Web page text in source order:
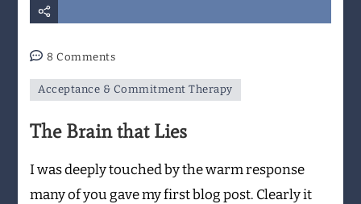
8 Commentson
Brain
Lies
Acceptance & Commitment Therapy
The Brain that Lies
I was deeply touched by the warm response
many of you gave my first blog post. Clearly it